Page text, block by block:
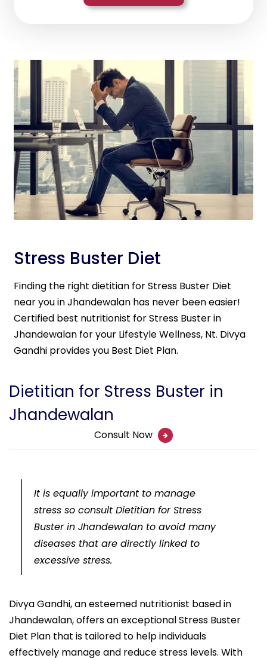
Stress Buster Diet
Finding the right dietitian for Stress Buster Diet
near you in Jhandewalan has never been easier!
Certified best nutritionist for Stress Buster in
Jhandewalan for your Lifestyle Wellness, Nt. Divya
Gandhi provides you Best Diet Plan.
Dietitian for Stress Buster in
Jhandewalan
Consult Now
It is equally important to manage
stress so consult Dietitian for Stress
Buster in Jhandewalan to avoid many
diseases that are directly linked to
excessive stress.
Divya Gandhi, an esteemed nutritionist based in
Jhandewalan, offers an exceptional Stress Buster
Diet Plan that is tailored to help individuals
effectively manage and reduce stress levels. With